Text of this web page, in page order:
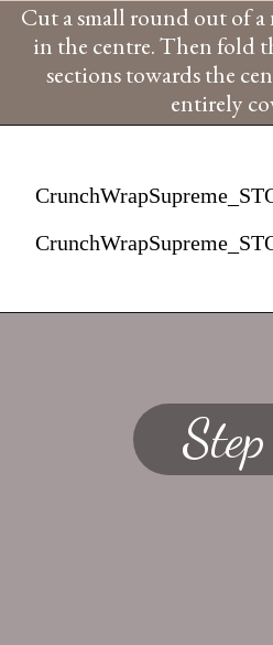
Cut a small round out of
in the centre. Then fold
sections towards the
entirely